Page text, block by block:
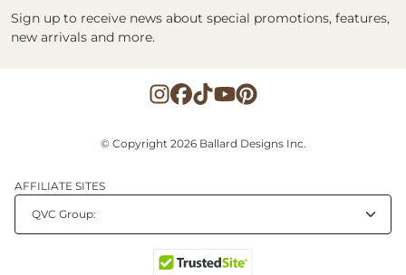
Sign up to receive news about special promotions, features,
new arrivals and more.
© Copyright 2026 Ballard Designs Inc.
AFFILIATE SITES